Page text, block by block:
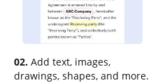
02. Add text, images,
drawings, shapes, and more.